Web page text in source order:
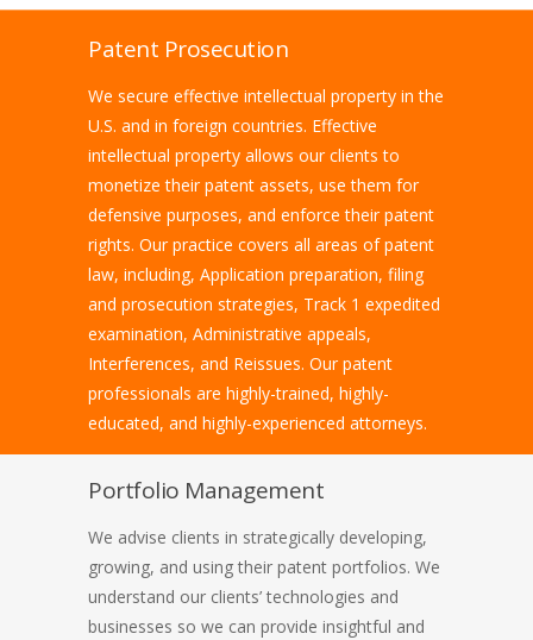
Patent Prosecution
We secure effective intellectual property in the
U.S. and in foreign countries. Effective
intellectual property allows our clients to
monetize their patent assets, use them for
defensive purposes, and enforce their patent
rights. Our practice covers all areas of patent
law, including, Application preparation, filing
and prosecution strategies, Track 1 expedited
examination, Administrative appeals,
Interferences, and Reissues. Our patent
professionals are highly-trained, highly-
educated, and highly-experienced attorneys.
Portfolio Management
We advise clients in strategically developing,
growing, and using their patent portfolios. We
understand our clients’ technologies and
businesses so we can provide insightful and